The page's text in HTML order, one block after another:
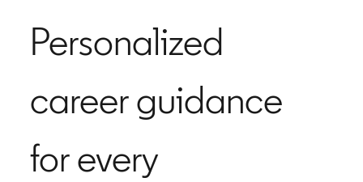
Personalized
career guidance
for every